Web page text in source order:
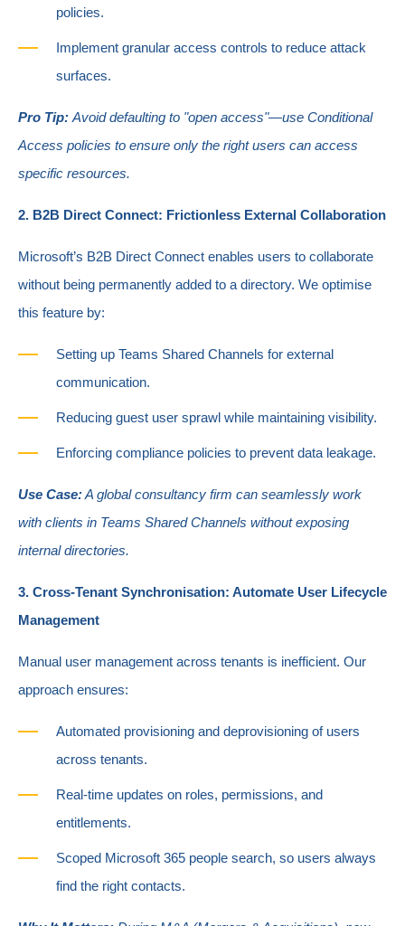
policies.
Implement granular access controls to reduce attack
surfaces.
Pro Tip: Avoid defaulting to "open access"—use Conditional
Access policies to ensure only the right users can access
specific resources.
2. B2B Direct Connect: Frictionless External Collaboration
Microsoft’s B2B Direct Connect enables users to collaborate
without being permanently added to a directory. We optimise
this feature by:
Setting up Teams Shared Channels for external
communication.
Reducing guest user sprawl while maintaining visibility.
Enforcing compliance policies to prevent data leakage.
Use Case:A global consultancy firm can seamlessly work
with clients in Teams Shared Channels without exposing
internal directories.
3. Cross-Tenant Synchronisation: Automate User Lifecycle
Management
Manual user management across tenants is inefficient. Our
approach ensures:
Automated provisioning and deprovisioning of users
across tenants.
Real-time updates on roles, permissions, and
entitlements.
Scoped Microsoft 365 people search, so users always
find the right contacts.